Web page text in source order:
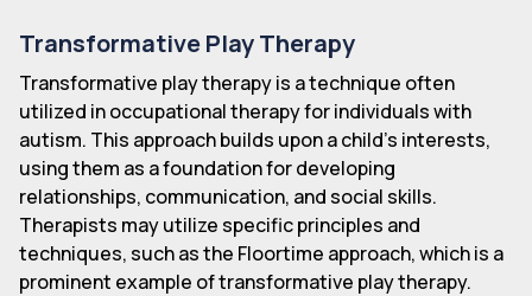
Transformative Play Therapy
Transformative play therapy is a technique often
utilized in occupational therapy for individuals with
autism. This approach builds upon a child's interests,
using them as a foundation for developing
relationships, communication, and social skills.
Therapists may utilize specific principles and
techniques, such as the Floortime approach, which is a
prominent example of transformative play therapy.